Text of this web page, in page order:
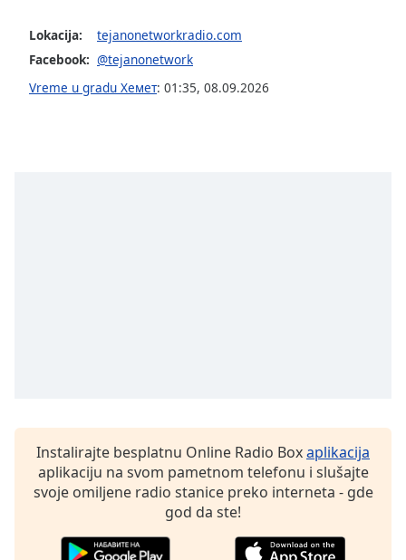
Done
Lokacija:
tejanonetworkradio.com
Facebook: @tejanonetwork
Vreme u gradu Хемет: 01:35, 08.09.2026
Instalirajte besplatnu Online Radio Boxaplikacija
aplikaciju na svom pametnom telefonu i slušajte
svoje omiljene radio stanice preko interneta - gde
god da ste!